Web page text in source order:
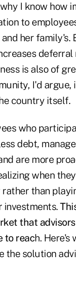
I know how
to
her family's.
deferral
is also of
I'd argue,
country itself.
who
debt,
are more
when
than
investments.
that
to reach. Here's
the solution